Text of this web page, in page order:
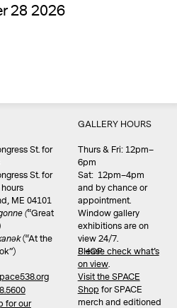
28 2026
St. for
St. for
ME 04101
(“Great
(“At the
for our
GALLERY HOURS
Thurs & Fri: 12pm–
6pm
Sat: 12pm–4pm
and by chance or
appointment.
Window gallery
exhibitions are on
view 24/7.
Please check what’s
on view.
SHOP
Visit the SPACE
Shop for SPACE
merch and editioned